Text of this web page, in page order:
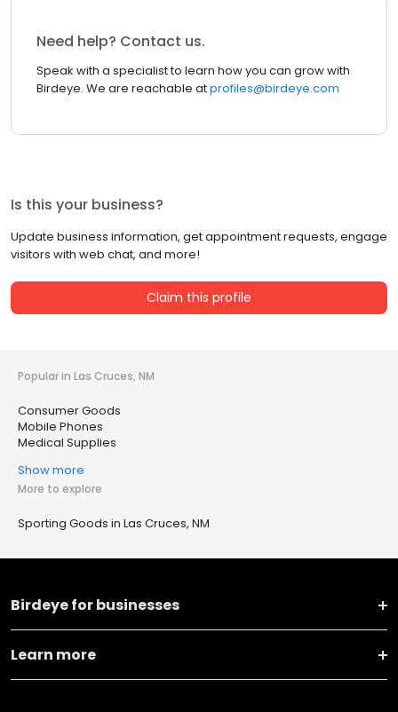
Need help? Contact us.
Speak with a specialist to learn how you can grow with
Birdeye. We are reachable atprofiles@birdeye.com
Is this your business?
Update business information, get appointment requests, engage
visitors with web chat, and more!
Claim this profile
Popular in Las Cruces, NM
Consumer Goods
Mobile Phones
Medical Supplies
Show more
More to explore
Sporting Goods in Las Cruces, NM
Birdeye for businesses
Learn more